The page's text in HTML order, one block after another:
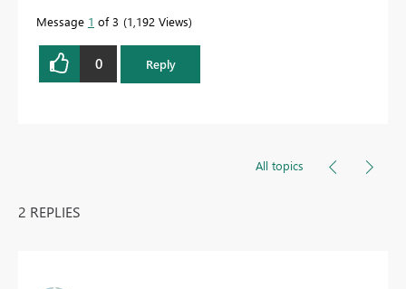
Message 1 of 3 1,192 Views
0 Reply
All topics
2 REPLIES